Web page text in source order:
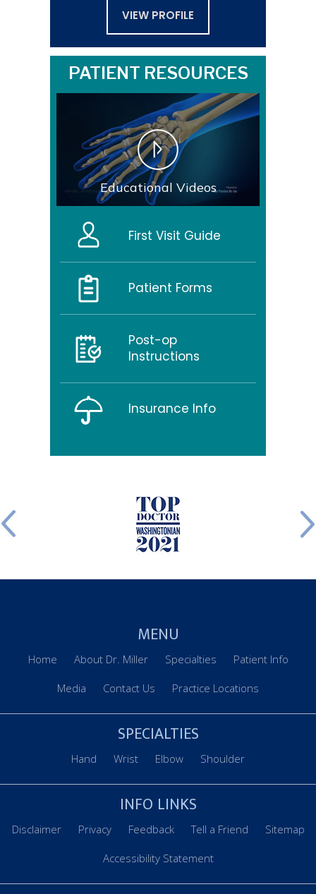
VIEW PROFILE
PATIENT RESOURCES
Educational Videos
First Visit Guide
Patient Forms
Post-op
Instructions
Insurance Info
MENU
Home About Dr. Miller Specialties Patient Info
Media Contact Us Practice Locations
SPECIALTIES
Hand Wrist Elbow Shoulder
INFO LINKS
Disclaimer Privacy Feedback Tell a Friend Sitemap
Accessibility Statement